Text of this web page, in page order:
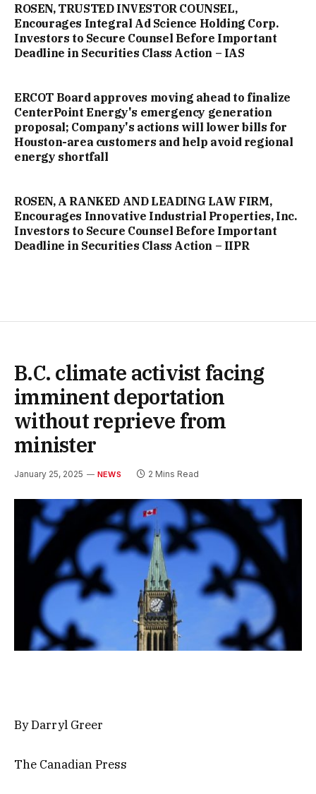
ROSEN, TRUSTED INVESTOR COUNSEL,
Encourages Integral Ad Science Holding Corp.
Investors to Secure Counsel Before Important
Deadline in Securities Class Action – IAS
ERCOT Board approves moving ahead to finalize
CenterPoint Energy's emergency generation
proposal; Company's actions will lower bills for
Houston-area customers and help avoid regional
energy shortfall
ROSEN, A RANKED AND LEADING LAW FIRM,
Encourages Innovative Industrial Properties, Inc.
Investors to Secure Counsel Before Important
Deadline in Securities Class Action – IIPR
B.C. climate activist facing
imminent deportation
without reprieve from
minister
January 25, 2025 NEWS 2 Mins Read
By Darryl Greer
The Canadian Press